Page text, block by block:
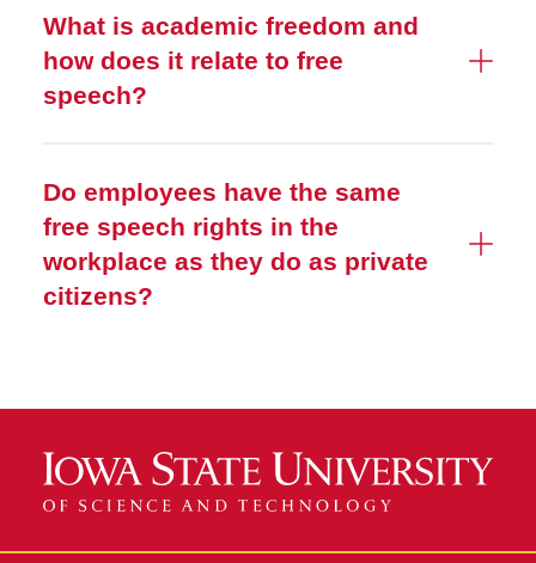
What is academic freedom and
how does it relate to free
speech?
Do employees have the same
free speech rights in the
workplace as they do as private
citizens?